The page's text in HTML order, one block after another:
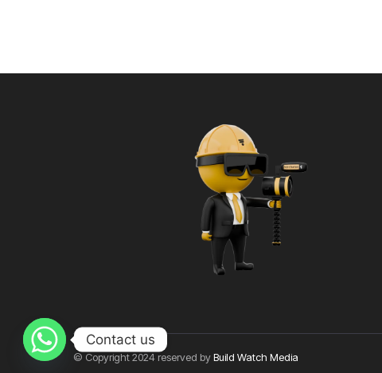
© Copyright 2024 reserved byBuild Watch Media
Contact us